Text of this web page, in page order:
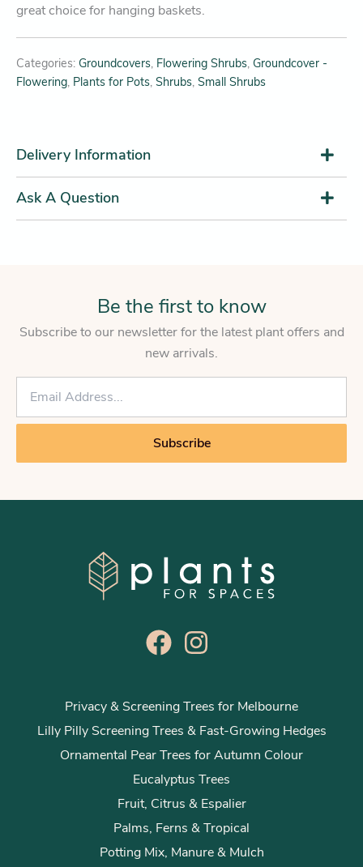
great choice for hanging baskets.
Categories: Groundcovers, Flowering Shrubs, Groundcover -
Flowering, Plants for Pots, Shrubs, Small Shrubs
Delivery Information
Ask A Question
Be the first to know
Subscribe to our newsletter for the latest plant offers and
new arrivals.
E
a
*
Subscribe
Privacy & Screening Trees for Melbourne
Lilly Pilly Screening Trees & Fast-Growing Hedges
Ornamental Pear Trees for Autumn Colour
Eucalyptus Trees
Fruit, Citrus & Espalier
Palms, Ferns & Tropical
Potting Mix, Manure & Mulch